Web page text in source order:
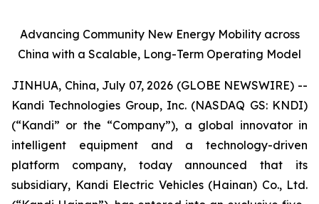
Advancing Community New Energy Mobility across
China with a Scalable, Long-Term Operating Model
JINHUA, China, July 07, 2026 (GLOBE NEWSWIRE) --
Kandi Technologies Group, Inc. (NASDAQ GS: KNDI)
(“Kandi” or the “Company”), a global innovator in
intelligent equipment and a technology-driven
platform company, today announced that its
subsidiary, Kandi Electric Vehicles (Hainan) Co., Ltd.